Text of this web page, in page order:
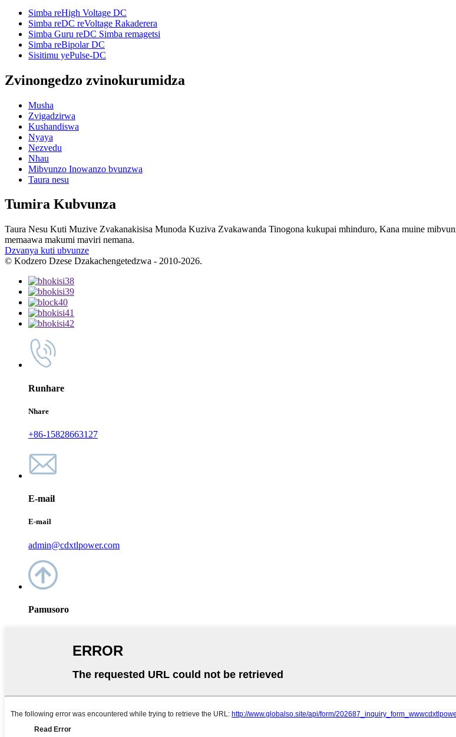
Simba reHigh Voltage DC
Simba reDC reVoltage Rakaderera
Simba Guru reDC Simba remagetsi
Simba reBipolar DC
Sisitimu yePulse-DC
Zvinongedzo zvinokurumidza
Musha
Zvigadzirwa
Kushandiswa
Nyaya
Nezvedu
Nhau
Mibvunzo Inowanzo bvunzwa
Taura nesu
Tumira Kubvunza
Taura Nesu Kuti Muzive Zvakanakisisa Munoda Kuziva Zvakawanda Tinogona kukupai mhinduro, Kana muine
memaawa makumi maviri nemana.
Dzvanya kuti ubvunze
© Kodzero Dzese Dzakachengetedzwa - 2010-2026.
Runhare
Nhare
+86-15828663127
E-mail
E-mail
admin@cdxtlpower.com
Pamusoro